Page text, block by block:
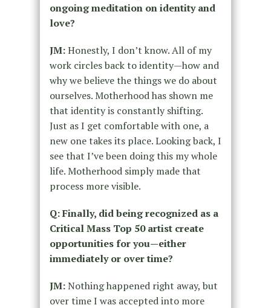
ongoing meditation on identity and
love?
JM:Honestly, I don’t know. All of my
work circles back to identity—how and
why we believe the things we do about
ourselves. Motherhood has shown me
that identity is constantly shifting.
Just as I get comfortable with one, a
new one takes its place. Looking back, I
see that I’ve been doing this my whole
life. Motherhood simply made that
process more visible.
Q: Finally, did being recognized as a
Critical Mass Top 50 artist create
opportunities for you—either
immediately or over time?
JM:Nothing happened right away, but
over time I was accepted into more